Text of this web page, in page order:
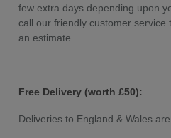
few extra days depending upon
call our friendly customer service
an estimate.
Free Delivery (worth £50):
Deliveries to England & Wales